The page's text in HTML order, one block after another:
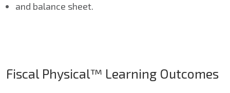
and balance sheet.
Fiscal Physical™ Learning Outcomes